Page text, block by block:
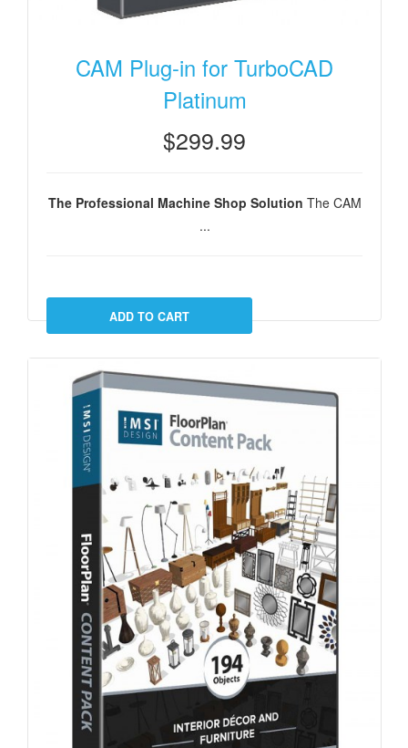
CAM Plug-in for TurboCAD
Platinum
$299.99
The Professional Machine Shop Solution The CAM
...